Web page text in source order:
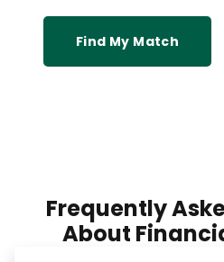
Find My Match
Frequently
About